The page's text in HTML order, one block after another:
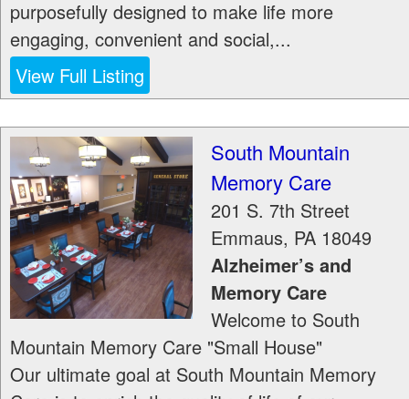
purposefully designed to make life more
engaging, convenient and social,...
View Full Listing
South Mountain
Memory Care
201 S. 7th Street
Emmaus, PA 18049
Alzheimer’s and
Memory Care
Welcome to South
Mountain Memory Care "Small House"
Our ultimate goal at South Mountain Memory